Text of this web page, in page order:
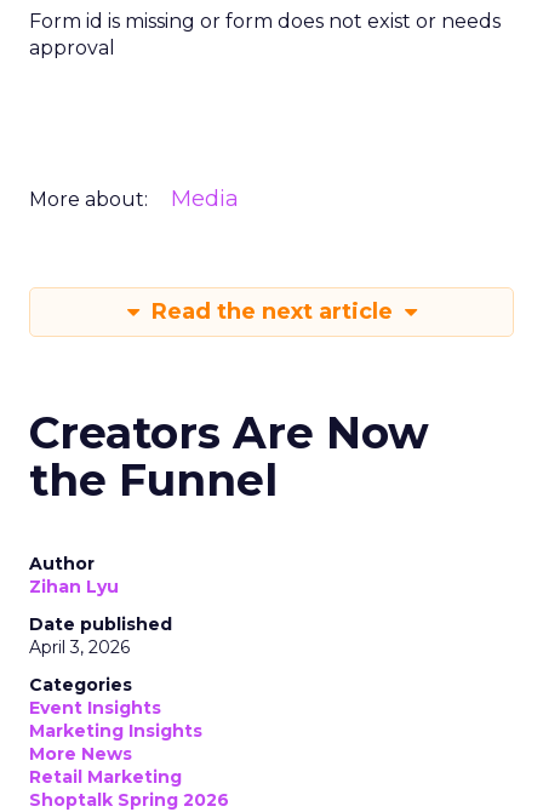
Form id is missing or form does not exist or needs
approval
More about: Media
Read the next article
Creators Are Now
the Funnel
Author
Zihan Lyu
Date published
April 3, 2026
Categories
Event Insights
Marketing Insights
More News
Retail Marketing
Shoptalk Spring 2026